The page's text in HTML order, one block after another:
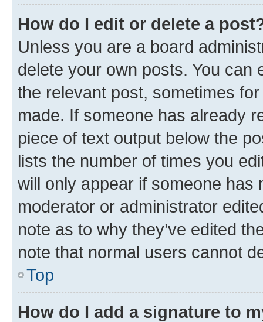
How do I edit or delete a
Unless you are a board
delete your own posts. You can
the relevant post, sometimes
made. If someone has already
piece of text output below the
lists the number of times you
will only appear if someone has
moderator or administrator
note as to why they’ve edited
note that normal users cannot
Top
How do I add a signature to